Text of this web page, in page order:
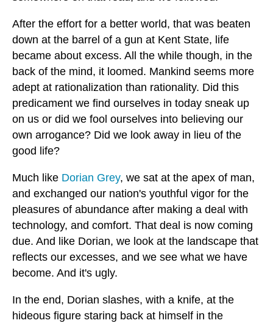
After the effort for a better world, that was beaten
down at the barrel of a gun at Kent State, life
became about excess. All the while though, in the
back of the mind, it loomed. Mankind seems more
adept at rationalization than rationality. Did this
predicament we find ourselves in today sneak up
on us or did we fool ourselves into believing our
own arrogance? Did we look away in lieu of the
good life?
Much like Dorian Grey, we sat at the apex of man,
and exchanged our nation's youthful vigor for the
pleasures of abundance after making a deal with
technology, and comfort. That deal is now coming
due. And like Dorian, we look at the landscape that
reflects our excesses, and we see what we have
become. And it's ugly.
In the end, Dorian slashes, with a knife, at the
hideous figure staring back at himself in the